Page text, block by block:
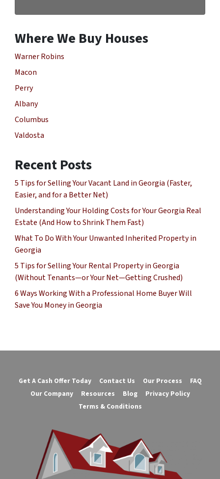
Where We Buy Houses
Warner Robins
Macon
Perry
Albany
Columbus
Valdosta
Recent Posts
5 Tips for Selling Your Vacant Land in Georgia (Faster,
Easier, and for a Better Net)
Understanding Your Holding Costs for Your Georgia Real
Estate (And How to Shrink Them Fast)
What To Do With Your Unwanted Inherited Property in
Georgia
5 Tips for Selling Your Rental Property in Georgia
(Without Tenants—or Your Net—Getting Crushed)
6 Ways Working With a Professional Home Buyer Will
Save You Money in Georgia
Get A Cash Offer Today Contact Us Our Process
FAQ
Our Company
Resources Blog
Privacy Policy
Terms & Conditions